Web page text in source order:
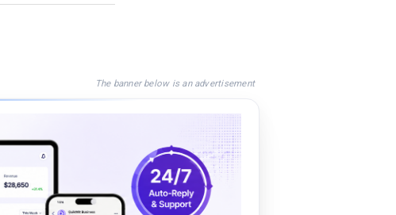
The banner below is an advertisement